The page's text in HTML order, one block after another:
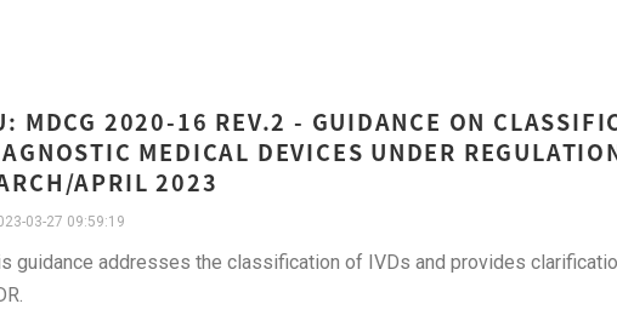
MDCG 2020-16 REV.2 - GUIDANCE ON
MEDICAL DEVICES UNDER
APRIL 2023
03-27 09:59:19
guidance addresses the classification of IVDs and provides